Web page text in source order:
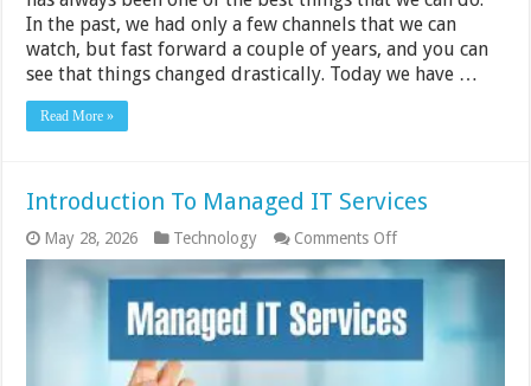
In the past, we had only a few channels that we can
watch, but fast forward a couple of years, and you can
see that things changed drastically. Today we have …
Read More »
Introduction To Managed IT Services
May 28, 2026 Technology Comments Offon
Introduction
To
IT
Services